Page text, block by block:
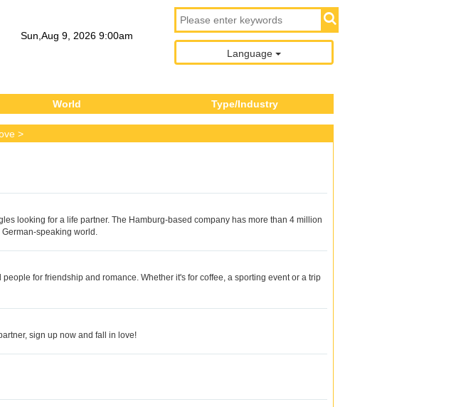
Sun Aug 9 , 2026 9:00am
Language
World Type/Industry
>
looking for a life partner. The Hamburg-based company has more than 4 million
speaking world.
for friendship and romance. Whether it's for coffee, a sporting event or a trip
sign up now and fall in love!